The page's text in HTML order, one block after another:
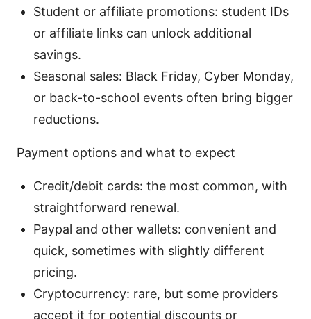
Student or affiliate promotions: student IDs
or affiliate links can unlock additional
savings.
Seasonal sales: Black Friday, Cyber Monday,
or back-to-school events often bring bigger
reductions.
Payment options and what to expect
Credit/debit cards: the most common, with
straightforward renewal.
Paypal and other wallets: convenient and
quick, sometimes with slightly different
pricing.
Cryptocurrency: rare, but some providers
accept it for potential discounts or